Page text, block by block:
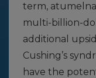
term,
multi-billion-
additional
Cushing’s
have the